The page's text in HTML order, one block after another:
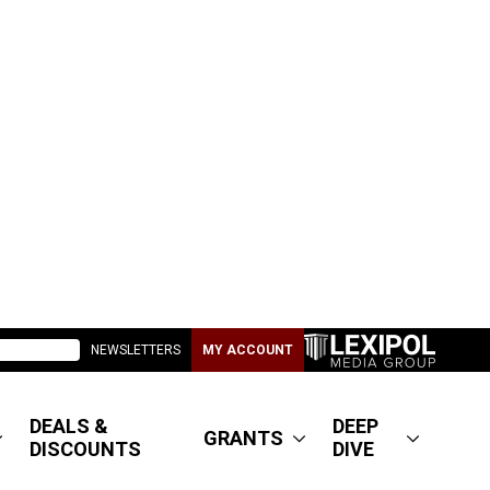
NEWSLETTERS MY ACCOUNT
DEALS &
DISCOUNTS
GRANTS
DEEP
DIVE